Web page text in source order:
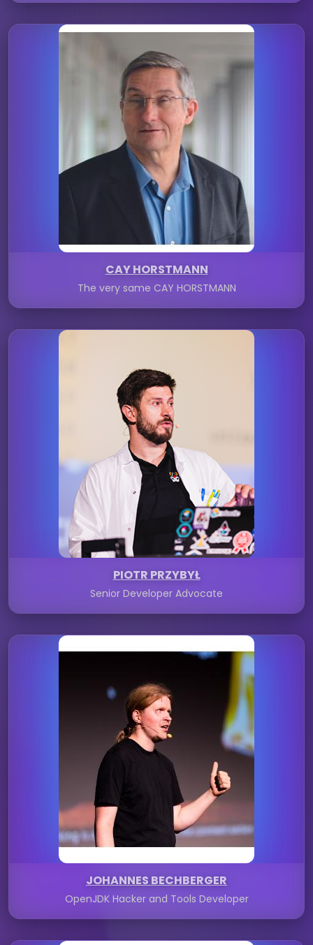
CAY HORSTMANN
The very same CAY HORSTMANN
PIOTR PRZYBYŁ
Senior Developer Advocate
JOHANNES BECHBERGER
OpenJDK Hacker and Tools Developer